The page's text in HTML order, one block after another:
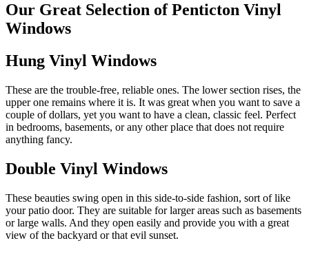
Our Great Selection of Penticton Vinyl
Windows
Hung Vinyl Windows
These are the trouble-free, reliable ones. The lower section rises, the
upper one remains where it is. It was great when you want to save a
couple of dollars, yet you want to have a clean, classic feel. Perfect
in bedrooms, basements, or any other place that does not require
anything fancy.
Double Vinyl Windows
These beauties swing open in this side-to-side fashion, sort of like
your patio door. They are suitable for larger areas such as basements
or large walls. And they open easily and provide you with a great
view of the backyard or that evil sunset.